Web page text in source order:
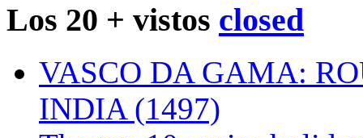
Los 20 + vistos
VASCO DA GAMA:
INDIA (1497)